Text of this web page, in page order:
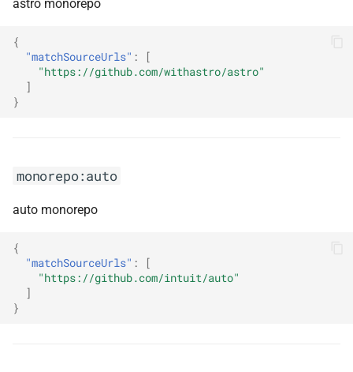
monorepo:framework7
monorepo:funogram
kt
monorepo:go-cloud
astro monorepo
{
"matchSourceUrls" :
[
"https://github.com/withastro/astro"
]
}
monorepo:auto
auto monorepo
{
"matchSourceUrls" :
[
"https://github.com/intuit/auto"
]
}